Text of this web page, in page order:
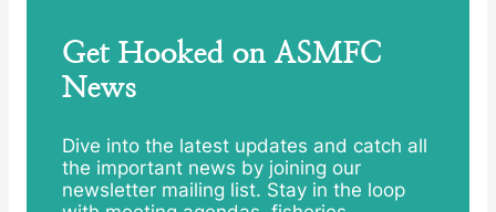
Get Hooked on ASMFC
News
Dive into the latest updates and catch all
the important news by joining our
newsletter mailing list. Stay in the loop